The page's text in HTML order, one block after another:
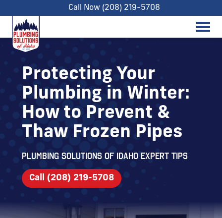
Call Now (208) 219-5708
Protecting Your
Plumbing in Winter:
How to Prevent &
Thaw Frozen Pipes
Plumbing Solutions of Idaho expert tips
Call (208) 219-5708